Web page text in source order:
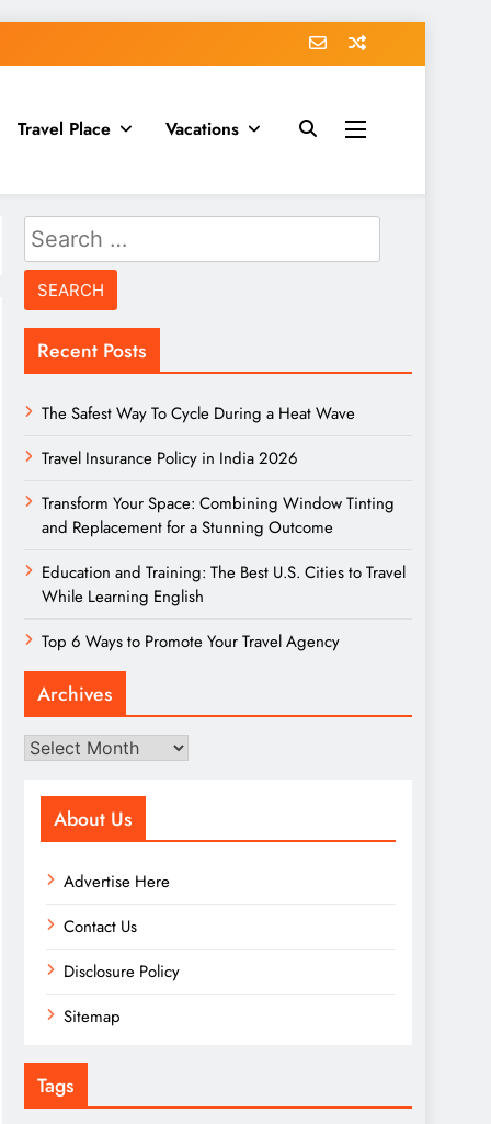
Travel Place Vacations
Search
for:
Recent Posts
The Safest Way To Cycle During a Heat Wave
Travel Insurance Policy in India 2026
Transform Your Space: Combining Window Tinting
and Replacement for a Stunning Outcome
Education and Training: The Best U.S. Cities to Travel
While Learning English
Top 6 Ways to Promote Your Travel Agency
Archives
Archives
About Us
Advertise Here
Contact Us
Disclosure Policy
Sitemap
Tags